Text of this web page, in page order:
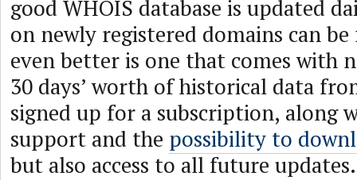
good WHOIS database is updated
on newly registered domains can
even better is one that comes with
30 days’ worth of historical data
signed up for a subscription, along
support and the possibility to
but also access to all future updates.